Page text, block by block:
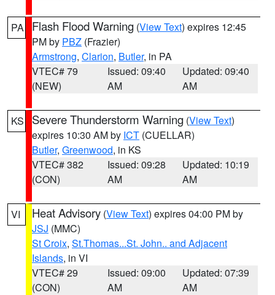
PA Flash Flood Warning (View Text) expires 12:45
PM by PBZ (Frazier)
Armstrong, Clarion, Butler, in PA
VTEC# 79
(NEW)
Issued: 09:40
AM
Updated: 09:40
AM
KS Severe Thunderstorm Warning (View Text)
expires 10:30 AM by ICT (CUELLAR)
Butler, Greenwood, in KS
VTEC# 382
(CON)
Issued: 09:28
AM
Updated: 10:19
AM
VI Heat Advisory (View Text) expires 04:00 PM by
JSJ (MMC)
St Croix, St.Thomas...St. John.. and Adjacent
Islands, in VI
VTEC# 29
(CON)
Issued: 09:00
AM
Updated: 07:39
AM